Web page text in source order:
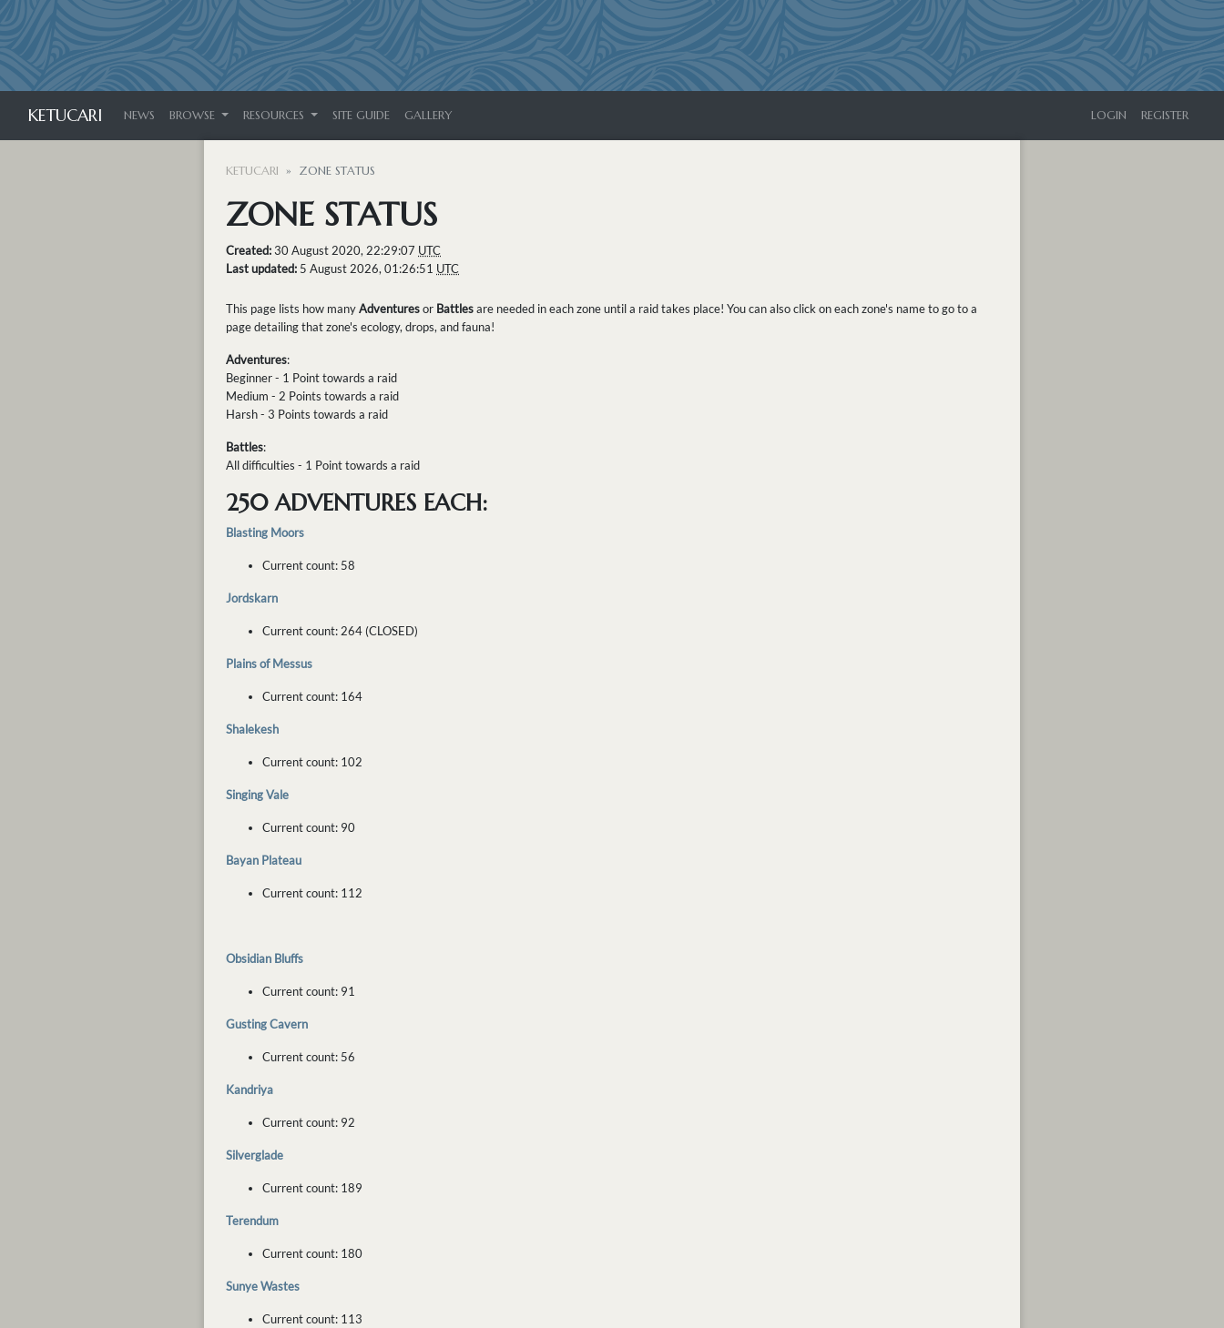
KETUCARI NEWS BROWSE RESOURCES SITE GUIDE GALLERY LOGIN REGISTER
KETUCARI ZONE STATUS
ZONE STATUS
Created:30 August 2020, 22:29:07 UTC
Last updated: 5 August 2026, 01:26:51 UTC
This page lists how manyAdventuresor Battlesare needed in each zone until a raid takes place! You can also click on each zone's name to go to a
page detailing that zone's ecology, drops, and fauna!
Adventures:
Beginner - 1 Point towards a raid
Medium - 2 Points towards a raid
Harsh - 3 Points towards a raid
Battles:
All difficulties - 1 Point towards a raid
250 ADVENTURES EACH:
Blasting Moors
Current count: 58
Jordskarn
Current count: 264 (CLOSED)
Plains of Messus
Current count: 164
Shalekesh
Current count: 102
Singing Vale
Current count: 90
Bayan Plateau
Current count: 112
Obsidian Bluffs
Current count: 91
Gusting Cavern
Current count: 56
Kandriya
Current count: 92
Silverglade
Current count: 189
Terendum
Current count: 180
Sunye Wastes
Current count: 113